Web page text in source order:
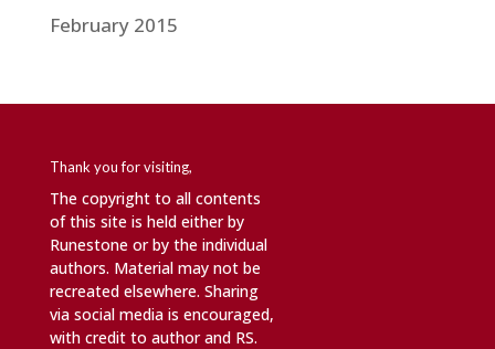
February 2015
Thank you for visiting,
The copyright to all contents
of this site is held either by
Runestone or by the individual
authors. Material may not be
recreated elsewhere. Sharing
via social media is encouraged,
with credit to author and RS.